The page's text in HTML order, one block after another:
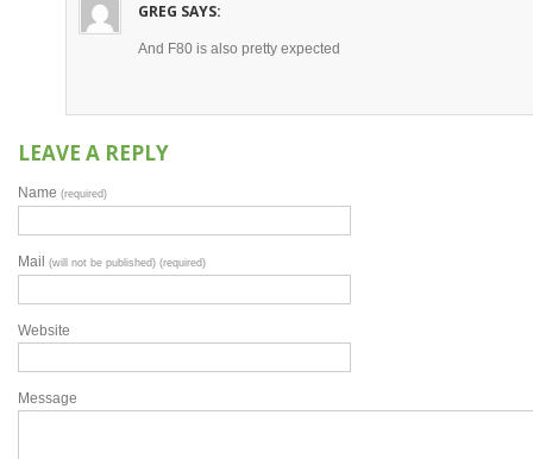
GREG SAYS:
And F80 is also pretty expected
LEAVE A REPLY
Name (required)
Mail (will not be published) (required)
Website
Message